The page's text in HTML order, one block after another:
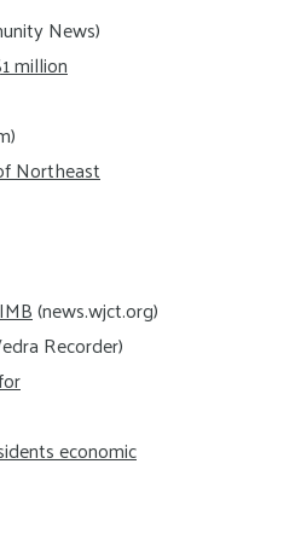
News)
million
Northeast
(news.wjct.org)
Recorder)
economic